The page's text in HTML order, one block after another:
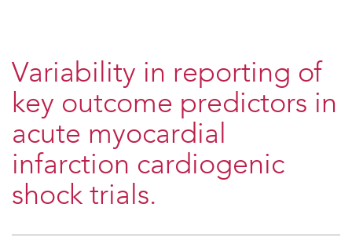
Variability in reporting of
key outcome predictors in
acute myocardial
infarction cardiogenic
shock trials.